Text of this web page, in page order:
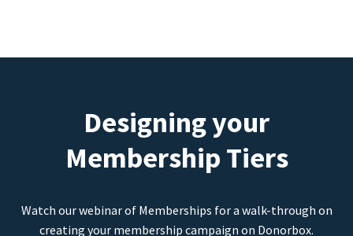
Designing your
Membership Tiers
Watch our webinar of Memberships for a walk-through on
creating your membership campaign on Donorbox.